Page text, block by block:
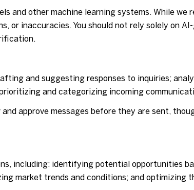
and other machine learning systems. While
or inaccuracies. You should not rely solely on
and suggesting responses to inquiries;
and categorizing incoming
approve messages before they are sent,
including: identifying potential opportunities
market trends and conditions; and optimizing